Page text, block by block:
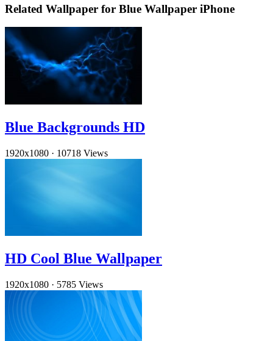
Related Wallpaper for Blue Wallpaper iPhone
Blue Backgrounds HD
1920x1080 · 10718 Views
HD Cool Blue Wallpaper
1920x1080 · 5785 Views